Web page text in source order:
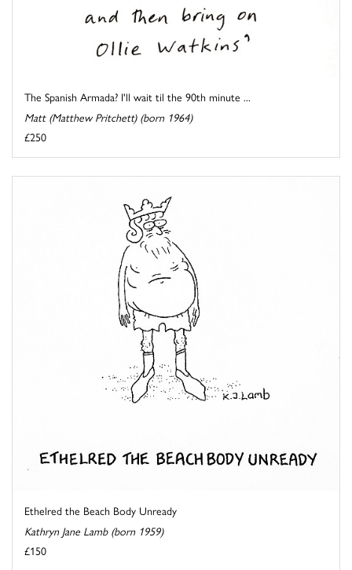
The Spanish Armada? I'll wait til the 90th minute ...
Matt (Matthew Pritchett) (born 1964)
£250
Ethelred the Beach Body Unready
Kathryn Jane Lamb (born 1959)
£150